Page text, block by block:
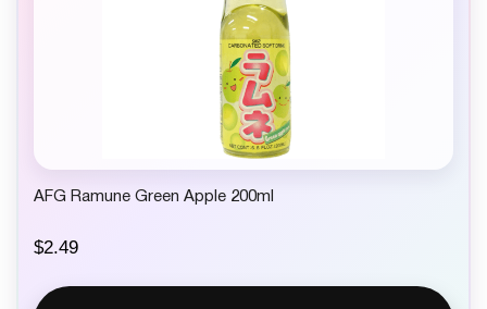
AFG Ramune Green Apple 200ml
$2.49